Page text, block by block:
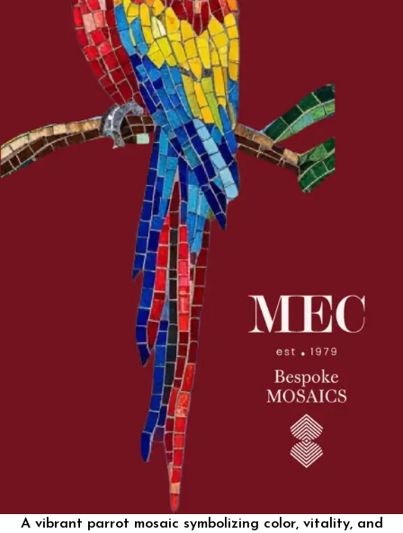
A vibrant parrot mosaic symbolizing color, vitality, and